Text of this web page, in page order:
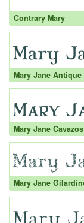
Contrary Mary
Mary Jane Antique
Mary Jane Cavazos
Mary Jane